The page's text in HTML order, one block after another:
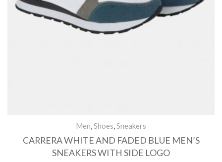
Men,Shoes,Sneakers
CARRERA WHITE AND FADED BLUE MEN’S
SNEAKERS WITH SIDE LOGO